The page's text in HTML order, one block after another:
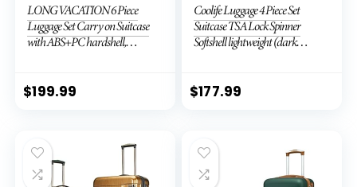
LONG VACATION 6 Piece
Luggage Set Carry on Suitcase
with ABS+PC hardshell,
piece set)
$199.99
Coolife Luggage 4 Piece Set
Suitcase TSA Lock Spinner
Softshell lightweight (dark
$177.99